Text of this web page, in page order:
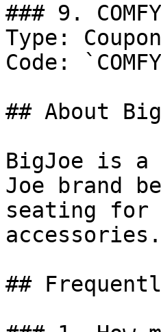
### 9.
Type:
Code:
## About
BigJoe is
Joe brand
seating for
accessories.
##